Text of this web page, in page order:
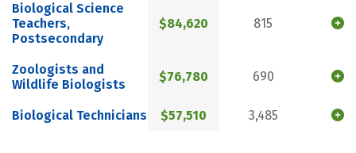
Biological Science
Teachers,
Postsecondary
$84,620 815
Zoologists and
Wildlife Biologists
$76,780 690
Biological Technicians $57,510 3,485